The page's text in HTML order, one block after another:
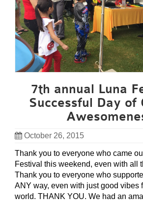
7th annual Luna
Successful Day of
October 26, 2015
Thank you to everyone who came
Festival this weekend, even with all
Thank you to everyone who
ANY way, even with just good vibes
world. THANK YOU. We had an